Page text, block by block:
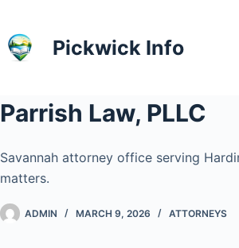
content
Pickwick Info
Parrish Law, PLLC
Savannah attorney office serving
matters.
ADMIN MARCH 9, 2026 ATTORNEYS